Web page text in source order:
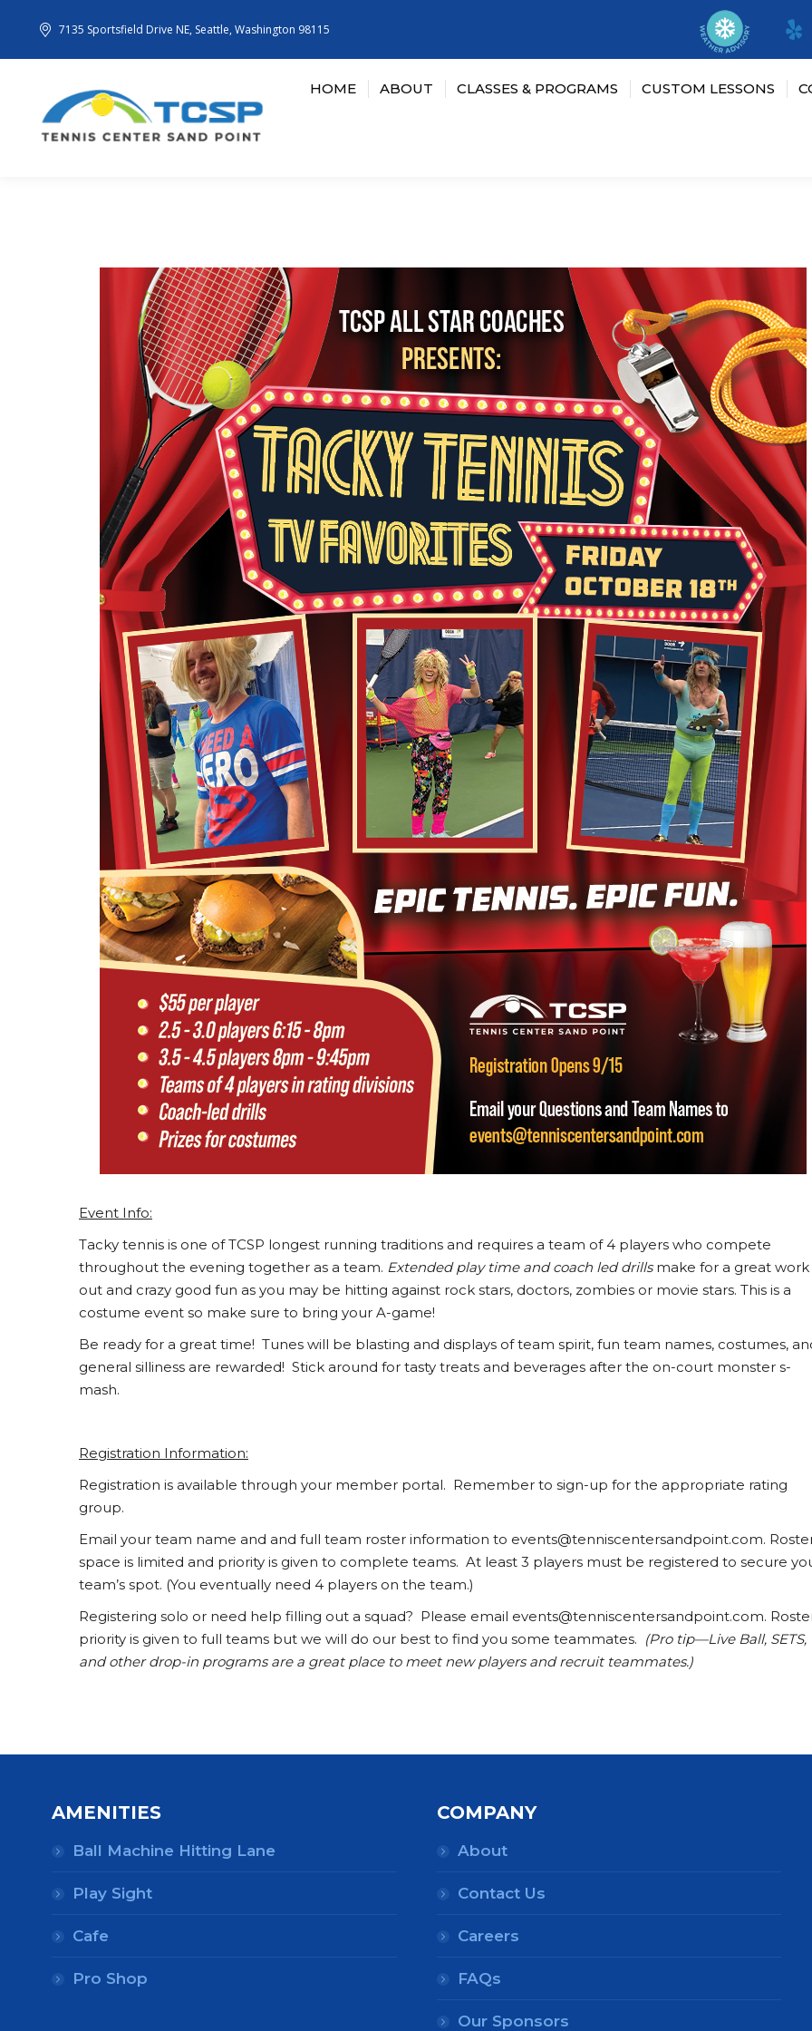
7135 Sportsfield Drive NE, Seattle, Washington 98115
HOME ABOUT CLASSES & PROGRAMS CUSTOM LESSONS
Event Info:
Tacky tennis is one of TCSP longest running traditions and requires a team of 4 players who compete
throughout the evening together as a team. Extended play time and coach led drills make for a great work
out and crazy good fun as you may be hitting against rock stars, doctors, zombies or movie stars. This is a
costume event so make sure to bring your A-game!
Be ready for a great time! Tunes will be blasting and displays of team spirit, fun team names, costumes,
general silliness are rewarded! Stick around for tasty treats and beverages after the on-court monster s-
mash.
Registration Information:
Registration is available through your member portal. Remember to sign-up for the appropriate rating
group.
Email your team name and and full team roster information to events@tenniscentersandpoint.com.
space is limited and priority is given to complete teams. At least 3 players must be registered to secure
team’s spot. (You eventually need 4 players on the team.)
Registering solo or need help filling out a squad? Please email events@tenniscentersandpoint.com.
priority is given to full teams but we will do our best to find you some teammates. (Pro tip—Live Ball, SETS,
and other drop-in programs are a great place to meet new players and recruit teammates.)
AMENITIES
Ball Machine Hitting Lane
Play Sight
Cafe
Pro Shop
COMPANY
About
Contact Us
Careers
FAQs
Our Sponsors